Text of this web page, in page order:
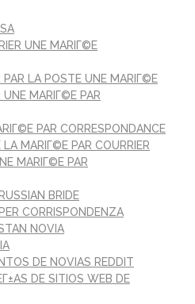
UNE MARIГ©E
LA POSTE UNE MARIГ©E
MARIГ©E PAR
PAR CORRESPONDANCE
MARIГ©E PAR COURRIER
MARIГ©E PAR
BRIDE
CORRISPONDENZA
NOVIA
DE NOVIAS REDDIT
DE SITIOS WEB DE